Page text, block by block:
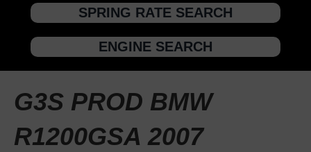
SPRING RATE SEARCH
ENGINE SEARCH
G3S PROD BMW
R1200GSA 2007